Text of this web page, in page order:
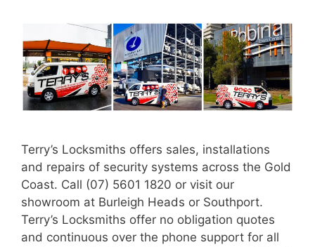
Terry’s Locksmiths offers sales, installations
and repairs of security systems across the Gold
Coast. Call (07) 5601 1820 or visit our
showroom at Burleigh Heads or Southport.
Terry’s Locksmiths offer no obligation quotes
and continuous over the phone support for all